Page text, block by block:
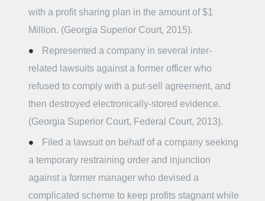
with a profit sharing plan in the amount of $1
Million. (Georgia Superior Court, 2015).
Represented a company in several inter-
related lawsuits against a former officer who
refused to comply with a put-sell agreement, and
then destroyed electronically-stored evidence.
(Georgia Superior Court, Federal Court, 2013).
Filed a lawsuit on behalf of a company seeking
a temporary restraining order and injunction
against a former manager who devised a
complicated scheme to keep profits stagnant while